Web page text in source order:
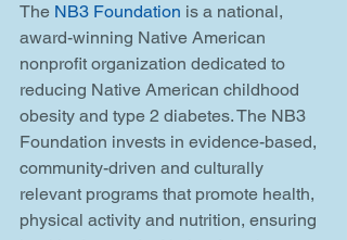
The NB3 Foundation is a national,
award-winning Native American
nonprofit organization dedicated to
reducing Native American childhood
obesity and type 2 diabetes. The NB3
Foundation invests in evidence-based,
community-driven and culturally
relevant programs that promote health,
physical activity and nutrition, ensuring